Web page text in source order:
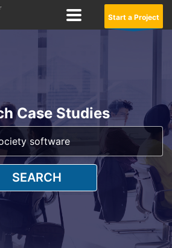
Start a Project
Case Studies
SEARCH